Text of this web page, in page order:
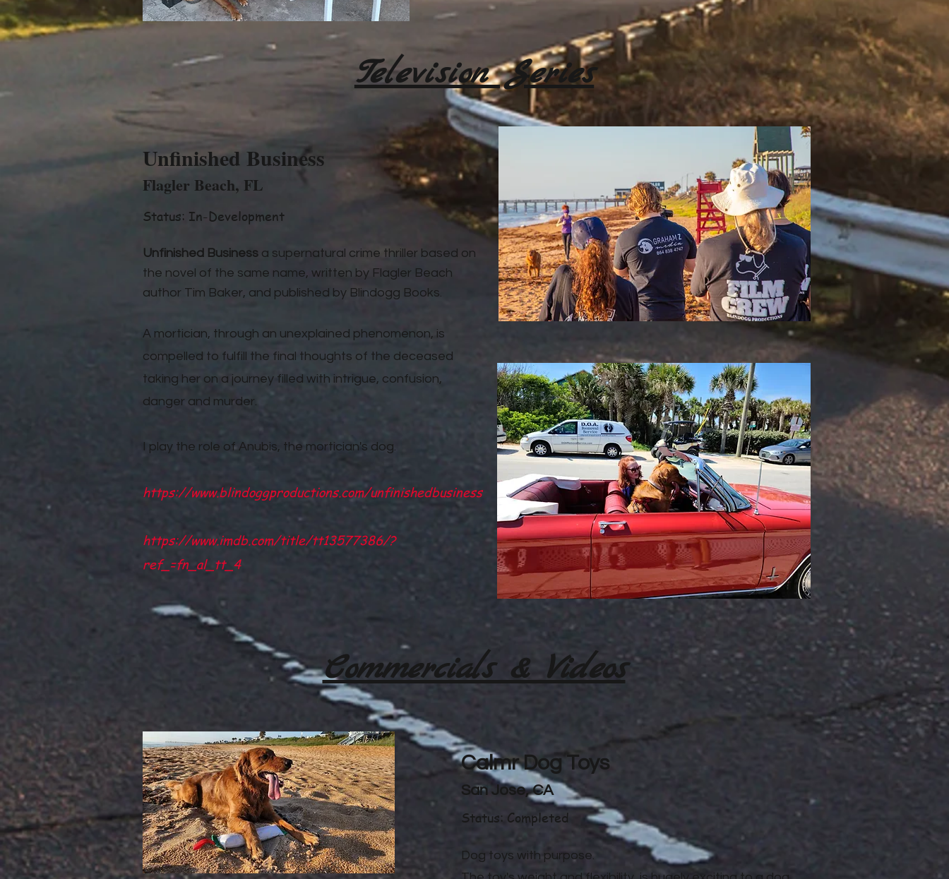
Television Series
Unfinished Business
Flagler Beach, FL
Status: In-Development
Unfinished Business a supernatural crime thriller based on
the novel of the same name, written by Flagler Beach
author Tim Baker, and published by Blindogg Books.
A mortician, through an unexplained phenomenon, is
compelled to fulfill the final thoughts of the deceased
taking her on a journey filled with intrigue, confusion,
danger and murder.
I play the role of Anubis, the mortician's dog.
https://www.blindoggproductions.com/unfinishedbusiness
https://www.imdb.com/title/tt13577386/?
ref_=fn_al_tt_4
Commercials & Videos
Calmr Dog Toys
San Jose, CA
Status: Completed
Dog toys with purpose.